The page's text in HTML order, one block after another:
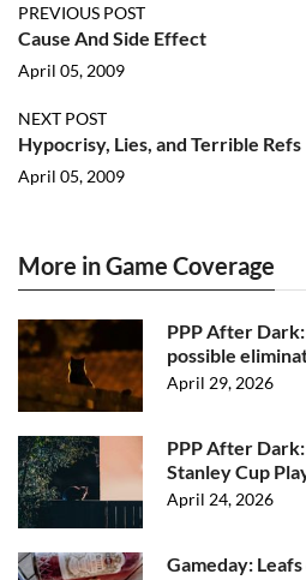
PREVIOUS POST
Cause And Side Effect
April 05, 2009
NEXT POST
Hypocrisy, Lies, and Terrible Refs
April 05, 2009
More in Game Coverage
PPP After
possible
April 29, 2026
PPP After
Stanley Cup
April 24, 2026
Gameday: